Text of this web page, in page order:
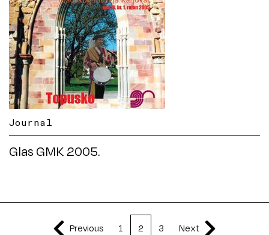
Journal
Glas GMK 2005.
Previous 1 2 3 Next